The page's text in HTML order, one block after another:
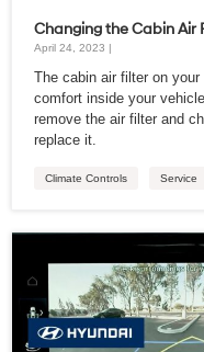
Changing the Cabin Air
April 24, 2023 |
The cabin air filter on
comfort inside your
remove the air filter and
replace it.
Climate Controls Service